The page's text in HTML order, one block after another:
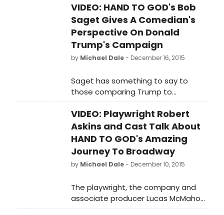
VIDEO: HAND TO GOD's Bob
Saget Gives A Comedian's
Perspective On Donald
Trump's Campaign
by Michael Dale- December 16, 2015
Saget has something to say to
those comparing Trump to
legendary insult comic Don Rickles.
VIDEO: Playwright Robert
Askins and Cast Talk About
HAND TO GOD's Amazing
Journey To Broadway
by Michael Dale- December 10, 2015
The playwright, the company and
associate producer Lucas McMahon
chat with Talks at Google.